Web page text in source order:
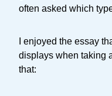
often asked which
I enjoyed the essay
displays when taking
that: